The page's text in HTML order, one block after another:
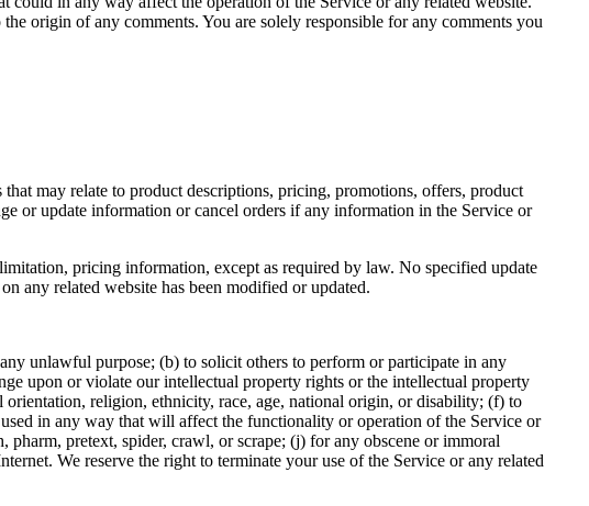
origin of any comments. You are solely responsible for any comments you
may relate to product descriptions, pricing, promotions, offers, product
or update information or cancel orders if any information in the Service or
pricing information, except as required by law. No specified update
any related website has been modified or updated.
unlawful purpose; (b) to solicit others to perform or participate in any
upon or violate our intellectual property rights or the intellectual property
orientation, religion, ethnicity, race, age, national origin, or disability; (f) to
in any way that will affect the functionality or operation of the Service or
pretext, spider, crawl, or scrape; (j) for any obscene or immoral
We reserve the right to terminate your use of the Service or any related